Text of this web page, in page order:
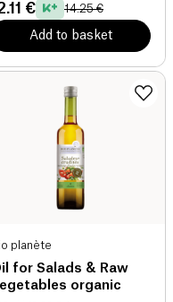
€ 14.25 €
Add to basket
planète
for Salads & Raw
organic